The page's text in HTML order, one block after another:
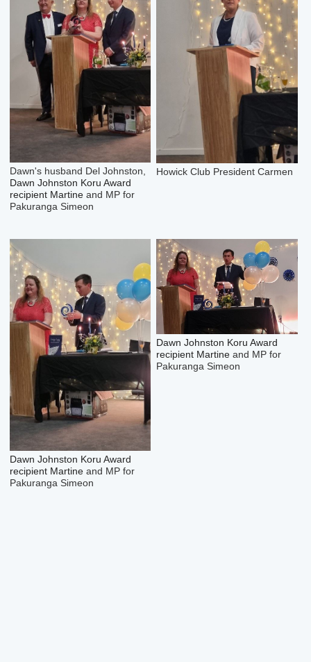
Dawn's husband Del Johnston,
Dawn Johnston Koru Award
recipient Martine and MP for
Pakuranga Simeon
Howick Club President Carmen
Dawn Johnston Koru Award
recipient Martine and MP for
Pakuranga Simeon
Dawn Johnston Koru Award
recipient Martine and MP for
Pakuranga Simeon